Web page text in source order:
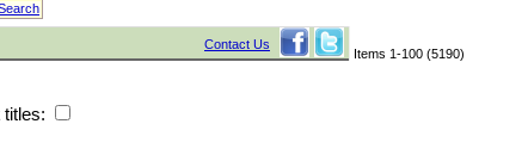
Contact Us
Items 1-100 (5190)
titles: